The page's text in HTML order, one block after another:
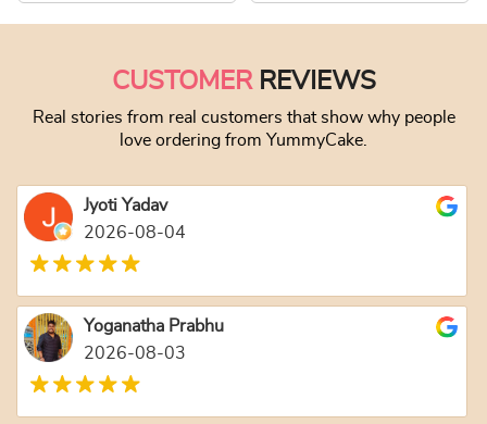
CUSTOMERREVIEWS
Real stories from real customers that show why people
love ordering from YummyCake.
Jyoti Yadav
2026-08-04
Yoganatha Prabhu
2026-08-03